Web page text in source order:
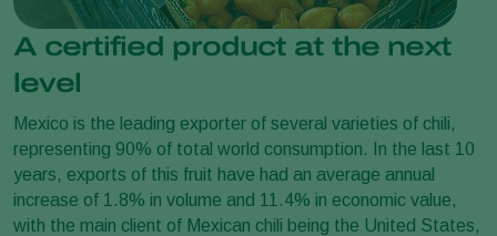
A certified product at the next
level
Mexico is the leading exporter of several varieties of chili,
representing 90% of total world consumption. In the last 10
years, exports of this fruit have had an average annual
increase of 1.8% in volume and 11.4% in economic value,
with the main client of Mexican chili being the United States,